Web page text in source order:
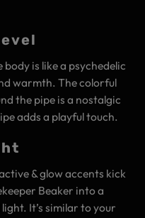
is like a psychedelic
warmth. The colorful
the pipe is a nostalgic
adds a playful touch.
& glow accents kick
Beaker into a
It’s similar to your